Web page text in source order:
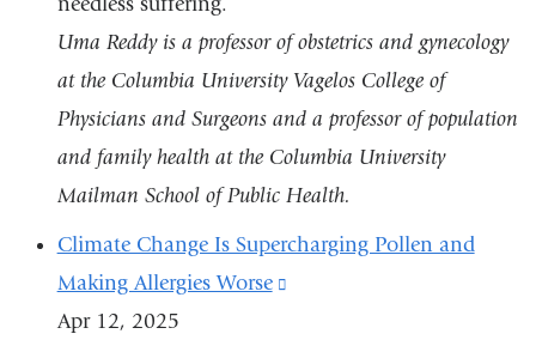
Uma Reddy is a professor of obstetrics and gynecology
at the Columbia University Vagelos College of
Physicians and Surgeons and a professor of population
and family health at the Columbia University
Mailman School of Public Health.
Climate Change Is Supercharging Pollen and
Making Allergies Worse
Apr 12, 2025